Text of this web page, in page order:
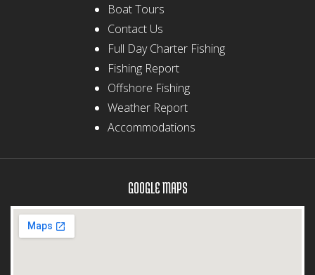
Boat Tours
Contact Us
Full Day Charter Fishing
Fishing Report
Offshore Fishing
Weather Report
Accommodations
GOOGLE MAPS